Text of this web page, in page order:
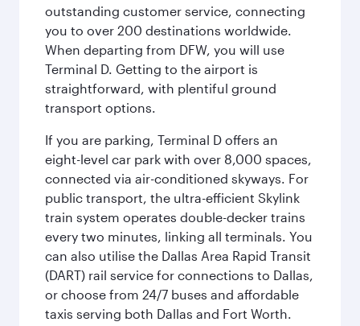
outstanding customer service, connecting
you to over 200 destinations worldwide.
When departing from DFW, you will use
Terminal D. Getting to the airport is
straightforward, with plentiful ground
transport options.
If you are parking, Terminal D offers an
eight-level car park with over 8,000 spaces,
connected via air-conditioned skyways. For
public transport, the ultra-efficient Skylink
train system operates double-decker trains
every two minutes, linking all terminals. You
can also utilise the Dallas Area Rapid Transit
(DART) rail service for connections to Dallas,
or choose from 24/7 buses and affordable
taxis serving both Dallas and Fort Worth.